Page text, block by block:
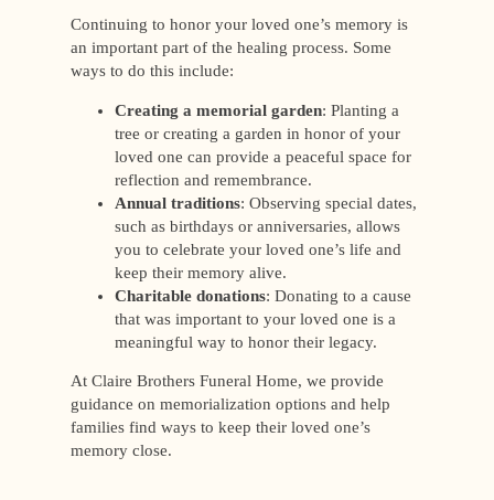
Continuing to honor your loved one’s memory is
an important part of the healing process. Some
ways to do this include:
Creating a memorial garden: Planting a
tree or creating a garden in honor of your
loved one can provide a peaceful space for
reflection and remembrance.
Annual traditions: Observing special dates,
such as birthdays or anniversaries, allows
you to celebrate your loved one’s life and
keep their memory alive.
Charitable donations: Donating to a cause
that was important to your loved one is a
meaningful way to honor their legacy.
At Claire Brothers Funeral Home, we provide
guidance on memorialization options and help
families find ways to keep their loved one’s
memory close.